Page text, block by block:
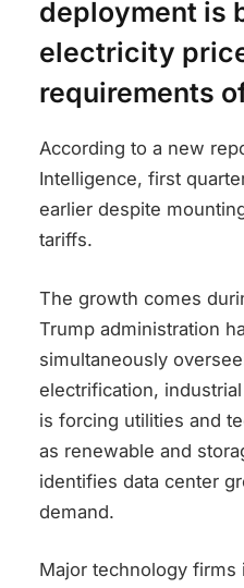
deployment is
electricity
requirements
According to a new
Intelligence, first
earlier despite
tariffs.
The growth comes
Trump administration
simultaneously
electrification,
is forcing utilities and
as renewable and
identifies data center
demand.
Major technology firms